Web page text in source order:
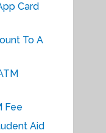
Card
To A
Fee
Aid